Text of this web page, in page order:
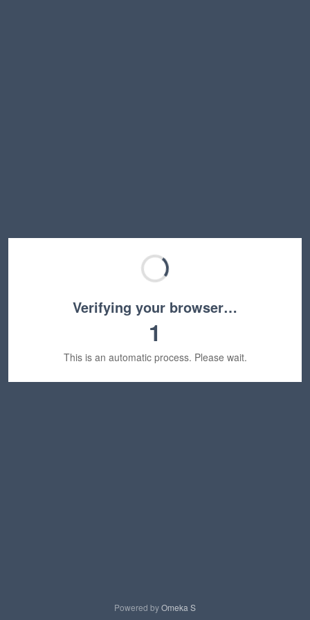
Verifying your browser…
1
This is an automatic process. Please wait.
Powered byOmeka S